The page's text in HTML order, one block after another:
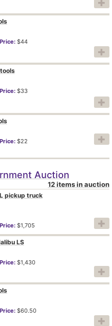
Price: $44
Price: $33
Price: $22
Auction
12 items in auction
pickup truck
Price: $1,705
LS
Price: $1,430
Price: $60.50